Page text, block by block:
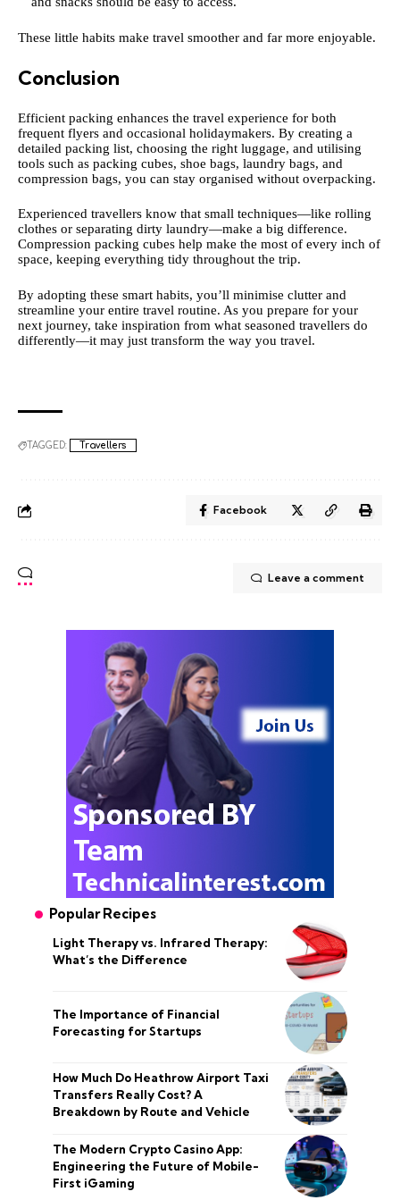
These little habits make travel smoother and far more enjoyable.
Conclusion
Efficient packing enhances the travel experience for both
frequent flyers and occasional holidaymakers. By creating a
detailed packing list, choosing the right luggage, and utilising
tools such as packing cubes, shoe bags, laundry bags, and
compression bags, you can stay organised without overpacking.
Experienced travellers know that small techniques—like rolling
clothes or separating dirty laundry—make a big difference.
Compression packing cubes help make the most of every inch of
space, keeping everything tidy throughout the trip.
By adopting these smart habits, you’ll minimise clutter and
streamline your entire travel routine. As you prepare for your
next journey, take inspiration from what seasoned travellers do
differently—it may just transform the way you travel.
TAGGED: Travellers
Facebook
Leave a comment
Popular Recipes
Light Therapy vs. Infrared Therapy:
What’s the Difference
The Importance of Financial
Forecasting for Startups
How Much Do Heathrow Airport Taxi
Transfers Really Cost? A
Breakdown by Route and Vehicle
The Modern Crypto Casino App:
Engineering the Future of Mobile-
First iGaming